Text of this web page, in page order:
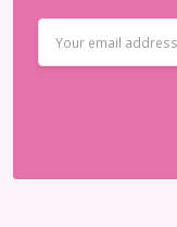
Address